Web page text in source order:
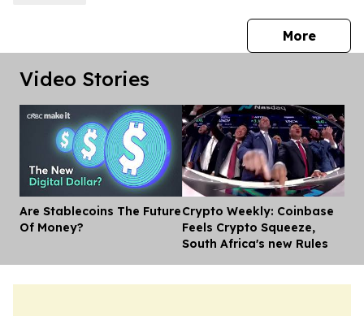
Morepress
Video Stories
Are Stablecoins The Future
Of Money?
Crypto Weekly: Coinbase
Feels Crypto Squeeze,
South Africa's new Rules